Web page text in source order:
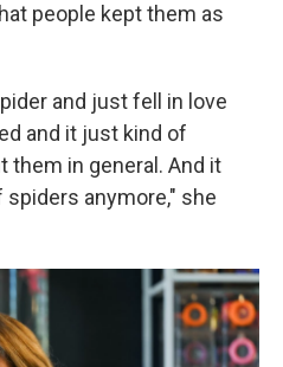
people kept them as
and just fell in love
and it just kind of
them in general. And it
anymore," she